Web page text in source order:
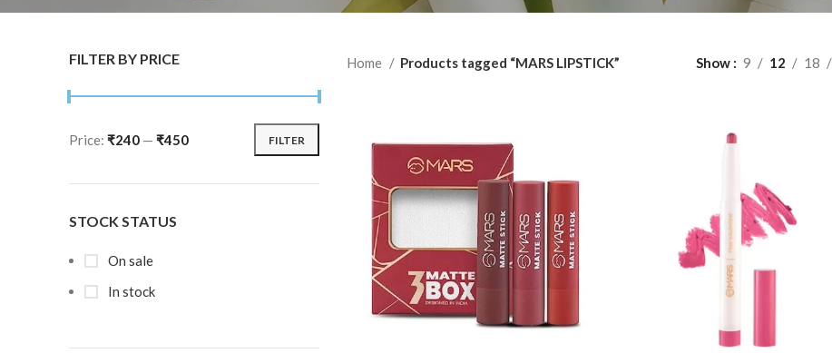
FILTER BY PRICE
FILTER
Price: ₹240 — ₹450
STOCK STATUS
On sale
In stock
Home Products tagged “MARS LIPSTICK” Show 9 12 18